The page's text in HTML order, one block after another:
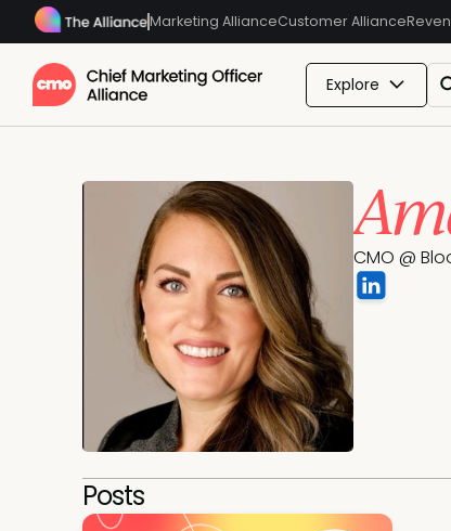
Marketing AllianceCustomer Alliance
Explore
CMO @
Posts